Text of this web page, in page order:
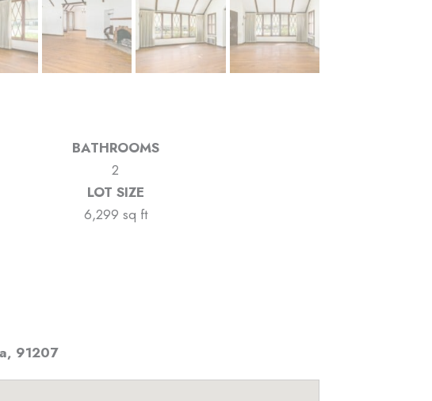
BATHROOMS
2
LOT SIZE
6,299 sq ft
, 91207